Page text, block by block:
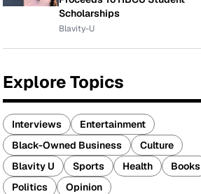
Scholarships
Blavity-U
Explore Topics
Interviews
Entertainment
Black-Owned Business
Culture
Blavity U
Sports Health
Books
Politics
Opinion